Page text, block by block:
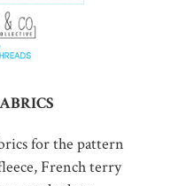
for the pattern
French terry